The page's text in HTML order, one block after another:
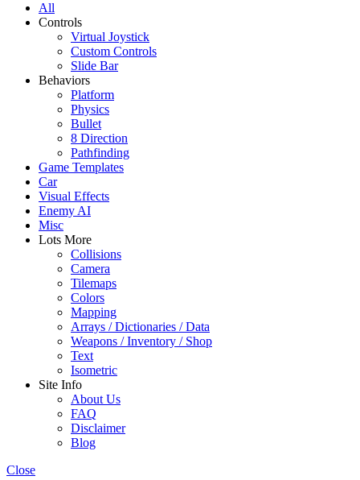
All
Controls
Virtual Joystick
Custom Controls
Slide Bar
Behaviors
Platform
Physics
Bullet
8 Direction
Pathfinding
Game Templates
Car
Visual Effects
Enemy AI
Misc
Lots More
Collisions
Camera
Tilemaps
Colors
Mapping
Arrays / Dictionaries / Data
Weapons / Inventory / Shop
Text
Isometric
Site Info
About Us
FAQ
Disclaimer
Blog
Close